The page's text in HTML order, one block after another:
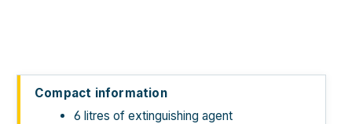
Compact information
6 litres of extinguishing agent